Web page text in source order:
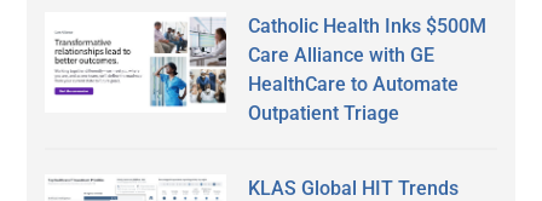
Catholic Health Inks $500M
Care Alliance with GE
HealthCare to Automate
Outpatient Triage
KLAS Global HIT Trends